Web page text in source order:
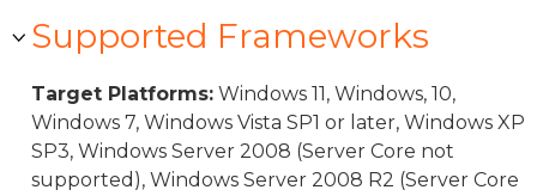
Supported Frameworks
Target Platforms: Windows 11, Windows, 10,
Windows 7, Windows Vista SP1 or later, Windows XP
SP3, Windows Server 2008 (Server Core not
supported), Windows Server 2008 R2 (Server Core